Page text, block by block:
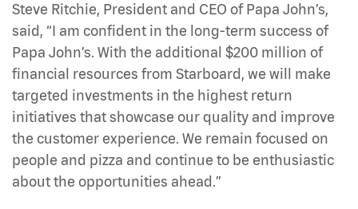
Steve Ritchie, President and CEO of Papa John’s,
said, “I am confident in the long-term success of
Papa John’s. With the additional $200 million of
financial resources from Starboard, we will make
targeted investments in the highest return
initiatives that showcase our quality and improve
the customer experience. We remain focused on
people and pizza and continue to be enthusiastic
about the opportunities ahead.”